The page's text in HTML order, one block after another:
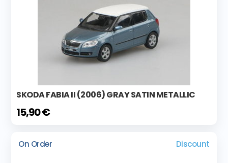
SKODA FABIA II (2006) GRAY SATIN METALLIC
15,90 €
On Order Discount